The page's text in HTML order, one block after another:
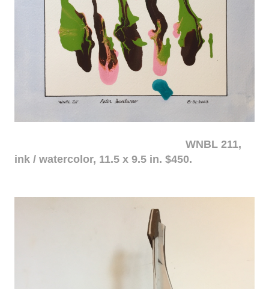
WNBL 211,
ink / watercolor, 11.5 x 9.5 in. $450.